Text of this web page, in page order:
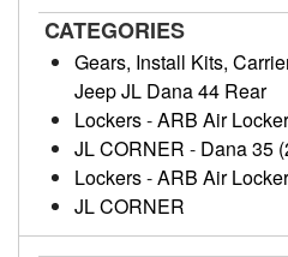
CATEGORIES
Gears, Install Kits,
Jeep JL Dana 44 Rear
Lockers-ARB Air
JL CORNER - Dana 35
Lockers-ARB Air
JL CORNER